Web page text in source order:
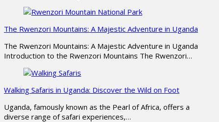
The Rwenzori Mountains: A Majestic Adventure in Uganda
The Rwenzori Mountains: A Majestic Adventure in Uganda
Introduction to the Rwenzori Mountains The Rwenzori…
Walking Safaris in Uganda: Discover the Wild on Foot
Uganda, famously known as the Pearl of Africa, offers a
diverse range of safari experiences,…